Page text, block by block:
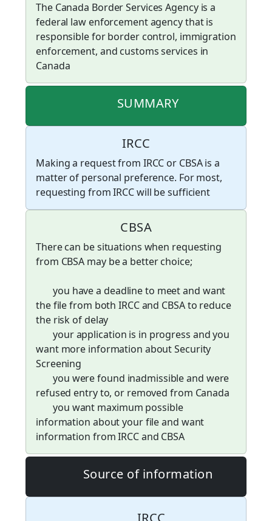
The Canada Border Services Agency is a
federal law enforcement agency that is
responsible for border control, immigration
enforcement, and customs services in
Canada
SUMMARY
IRCC
Making a request from IRCC or CBSA is a
matter of personal preference. For most,
requesting from IRCC will be sufficient
CBSA
There can be situations when requesting
from CBSA may be a better choice;
you have a deadline to meet and want
the file from both IRCC and CBSA to reduce
the risk of delay
your application is in progress and you
want more information about Security
Screening
you were found inadmissible and were
refused entry to, or removed from Canada
you want maximum possible
information about your file and want
information from IRCC and CBSA
Source of information